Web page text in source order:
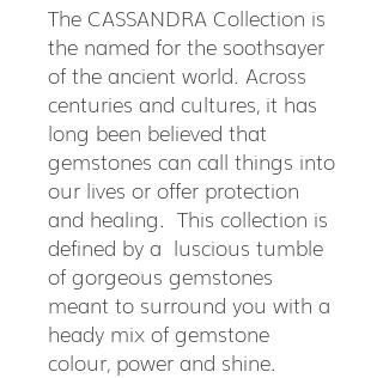
The CASSANDRA Collection is
the named for the soothsayer
of the ancient world. Across
centuries and cultures, it has
long been believed that
gemstones can call things into
our lives or offer protection
and healing. This collection is
defined by a luscious tumble
of gorgeous gemstones
meant to surround you with a
heady mix of gemstone
colour, power and shine.